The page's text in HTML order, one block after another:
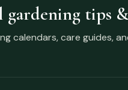
gardening tips
calendars, care guides,